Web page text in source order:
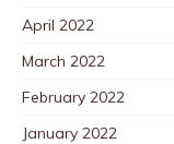
April 2022
March 2022
February 2022
January 2022